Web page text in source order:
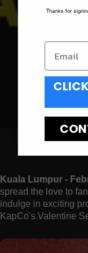
Kuala Lumpur -
spread the love to
indulge in exciting
KapCo's Valentine
Thanks for